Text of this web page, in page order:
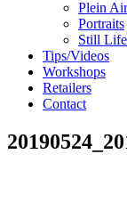
Plein Air
Portraits
Still Life
Tips/Videos
Workshops
Retailers
Contact